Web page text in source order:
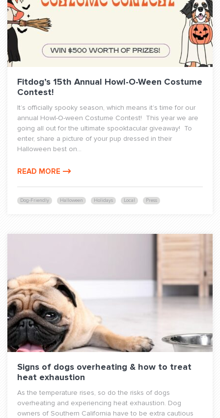
Dog-Friendly Halloween Holidays Local Press
Fitdog’s 15th Annual Howl-O-Ween Costume
Contest!
It’s officially spooky season, which means it’s time for our
annual Howl-O-ween Costume Contest! This year we are
going all out for the ultimate spooktacular giveaway! To
enter, share a picture of your pup dressed in their
Halloween best on...
READ MORE
Signs of dogs overheating & how to treat
heat exhaustion
As the temperature rises, so do the risks of dogs
overheating and experiencing heat exhaustion. Dog
owners of Southern California have to be extra cautious